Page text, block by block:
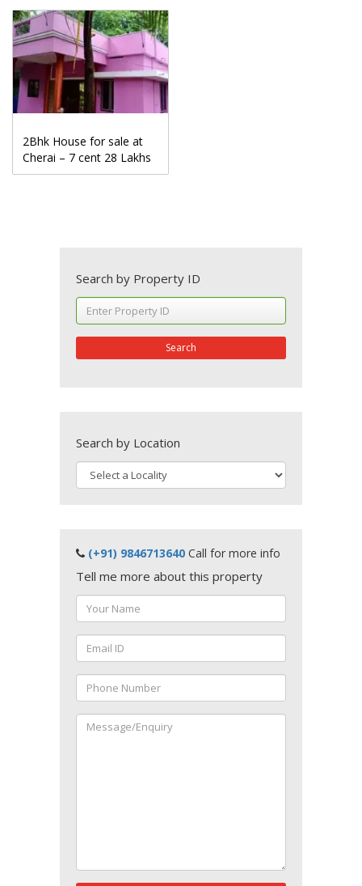
2Bhk House for sale at
Cherai – 7 cent 28 Lakhs
Search by Property ID
Search
Search by Location
(+91) 9846713640 Call for more info
Tell me more about this property